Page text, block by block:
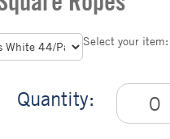
Select your item:
Quantity: